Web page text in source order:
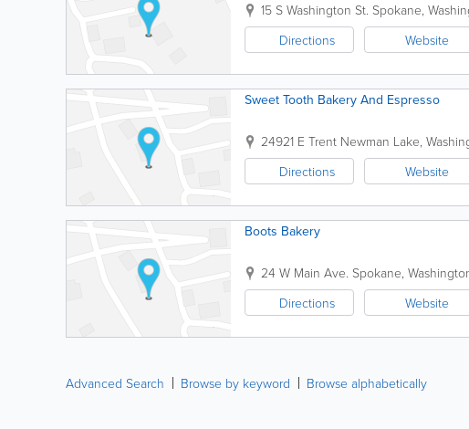
15 S Washington St. Spokane,
Directions
Website
Sweet Tooth Bakery And Espresso
24921 E Trent Newman Lake,
Directions
Website
Boots Bakery
24 W Main Ave. Spokane,
Directions
Website
Advanced Search Browse by keyword Browse alphabetically